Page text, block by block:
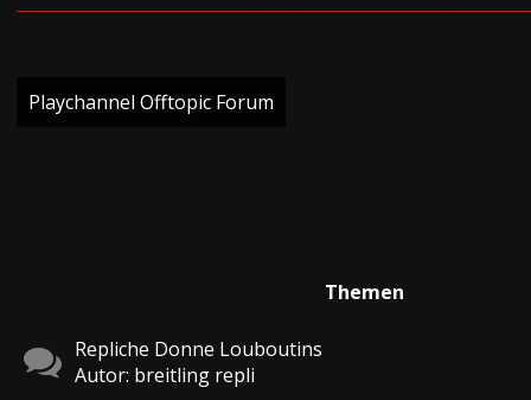
Playchannel Offtopic Forum
Themen
Repliche Donne Louboutins
Autor: breitling repli